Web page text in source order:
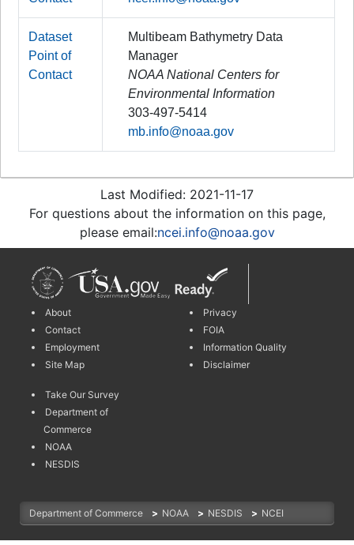
Dataset
Point of
Contact
Multibeam Bathymetry Data
Manager
NOAA National Centers for
Environmental Information
303-497-5414
mb.info@noaa.gov
Last Modified: 2021-11-17
For questions about the information on this page,
please email:ncei.info@noaa.gov
About
Contact
Employment
Site Map
Privacy
FOIA
Information Quality
Disclaimer
Take Our Survey
Department of
Commerce
NOAA
NESDIS
Department of Commerce > NOAA > NESDIS > NCEI